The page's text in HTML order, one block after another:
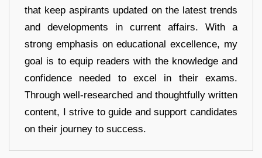
that keep aspirants updated on the latest trends
and developments in current affairs. With a
strong emphasis on educational excellence, my
goal is to equip readers with the knowledge and
confidence needed to excel in their exams.
Through well-researched and thoughtfully written
content, I strive to guide and support candidates
on their journey to success.